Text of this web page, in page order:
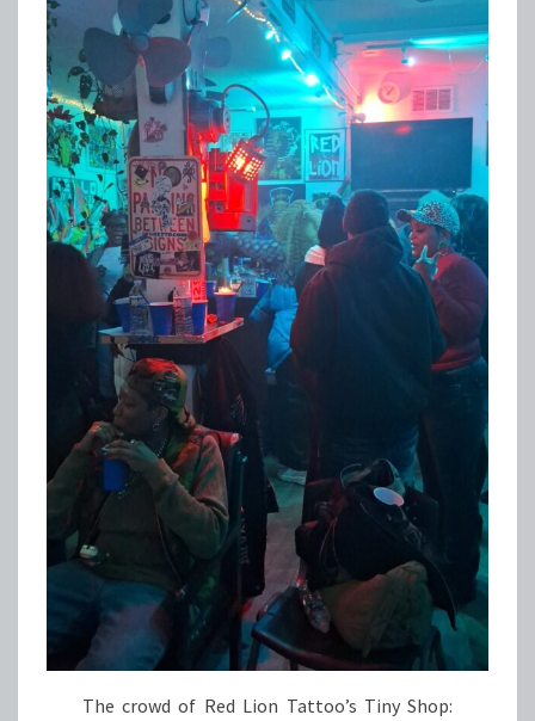
The crowd of Red Lion Tattoo’s Tiny Shop: